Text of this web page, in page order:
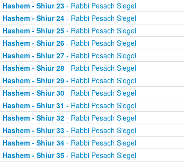
Hashem - Shiur 23- Rabbi Pesach Siegel
Hashem - Shiur 24- Rabbi Pesach Siegel
Hashem - Shiur 25- Rabbi Pesach Siegel
Hashem - Shiur 26- Rabbi Pesach Siegel
Hashem - Shiur 27- Rabbi Pesach Siegel
Hashem - Shiur 28- Rabbi Pesach Siegel
Hashem - Shiur 29- Rabbi Pesach Siegel
Hashem - Shiur 30- Rabbi Pesach Siegel
Hashem - Shiur 31 - Rabbi Pesach Siegel
Hashem - Shiur 32- Rabbi Pesach Siegel
Hashem - Shiur 33- Rabbi Pesach Siegel
Hashem - Shiur 34- Rabbi Pesach Siegel
Hashem - Shiur 35- Rabbi Pesach Siegel